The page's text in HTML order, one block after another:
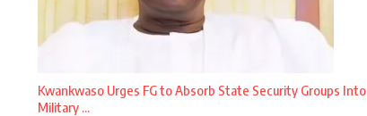
Kwankwaso Urges FG to Absorb State Security Groups Into
Military ...